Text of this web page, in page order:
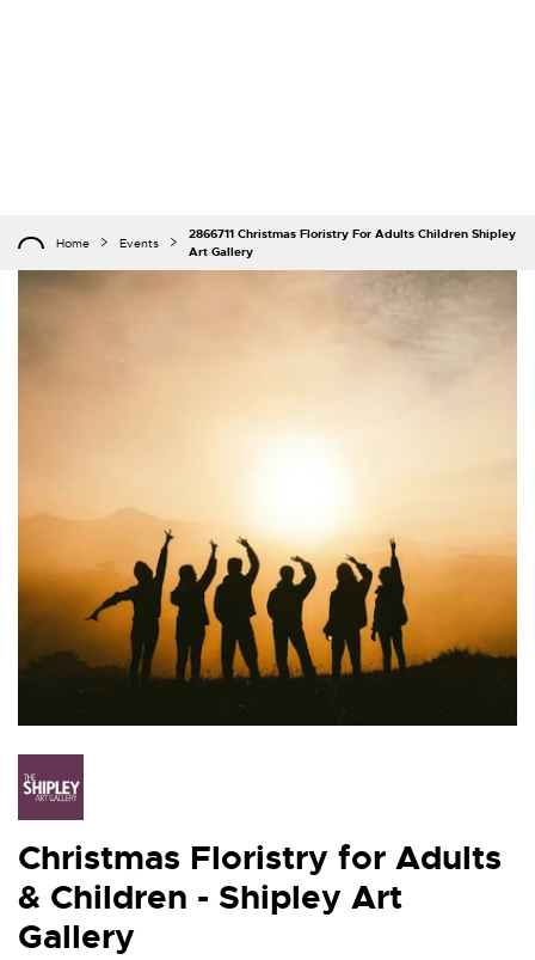
Home Events
2866711 Christmas Floristry For Adults Children Shipley
Art Gallery
Christmas Floristry for Adults
& Children - Shipley Art
Gallery